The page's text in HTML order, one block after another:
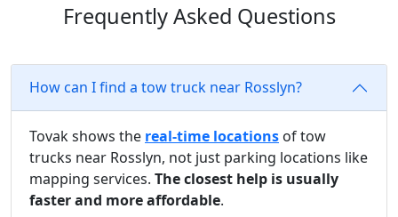
Frequently Asked Questions
How can I find a tow truck near Rosslyn?
Tovak shows the real-time locations of tow
trucks near Rosslyn, not just parking locations like
mapping services. The closest help is usually
faster and more affordable.